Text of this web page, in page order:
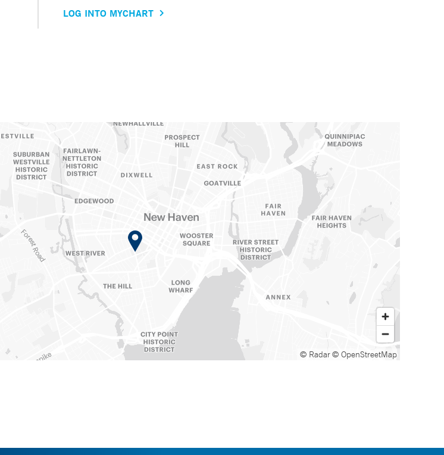
LOG INTO MYCHART
© Radar© OpenStreetMap